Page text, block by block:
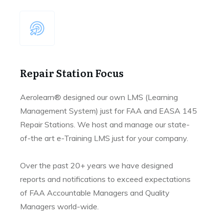
Repair Station Focus
Aerolearn® designed our own LMS (Learning
Management System) just for FAA and EASA 145
Repair Stations. We host and manage our state-
of-the art e-Training LMS just for your company.
Over the past 20+ years we have designed
reports and notifications to exceed expectations
of FAA Accountable Managers and Quality
Managers world-wide.